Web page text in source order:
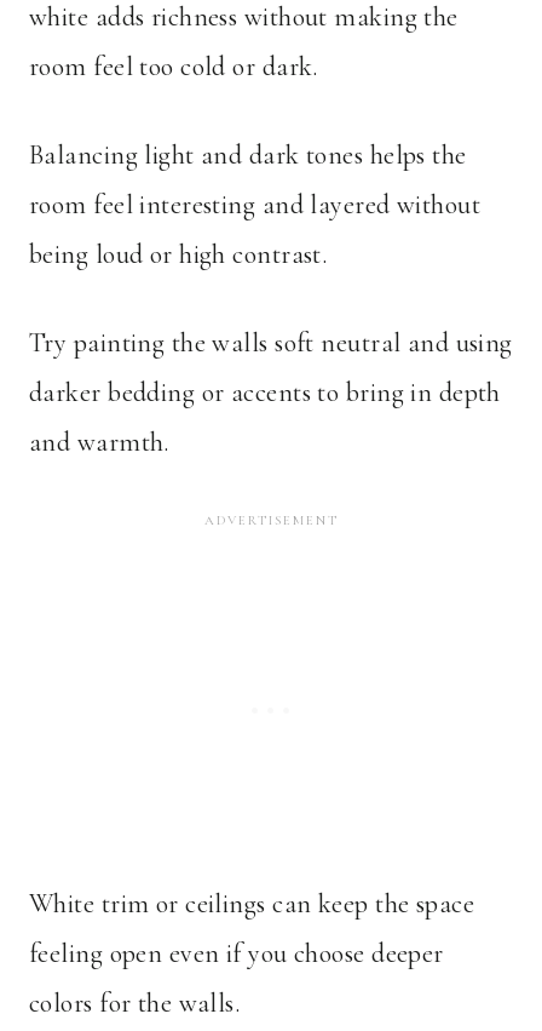
white adds richness without making the
room feel too cold or dark.
Balancing light and dark tones helps the
room feel interesting and layered without
being loud or high contrast.
Try painting the walls soft neutral and using
darker bedding or accents to bring in depth
and warmth.
White trim or ceilings can keep the space
feeling open even if you choose deeper
colors for the walls.